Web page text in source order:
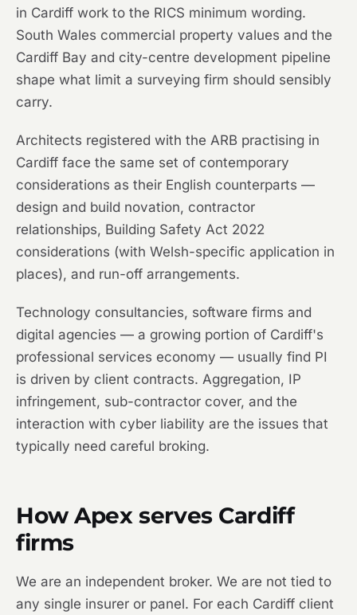
in Cardiff work to the RICS minimum wording.
South Wales commercial property values and the
Cardiff Bay and city-centre development pipeline
shape what limit a surveying firm should sensibly
carry.
Architects registered with the ARB practising in
Cardiff face the same set of contemporary
considerations as their English counterparts —
design and build novation, contractor
relationships, Building Safety Act 2022
considerations (with Welsh-specific application in
places), and run-off arrangements.
Technology consultancies, software firms and
digital agencies — a growing portion of Cardiff's
professional services economy — usually find PI
is driven by client contracts. Aggregation, IP
infringement, sub-contractor cover, and the
interaction with cyber liability are the issues that
typically need careful broking.
How Apex serves Cardiff
firms
We are an independent broker. We are not tied to
any single insurer or panel. For each Cardiff client